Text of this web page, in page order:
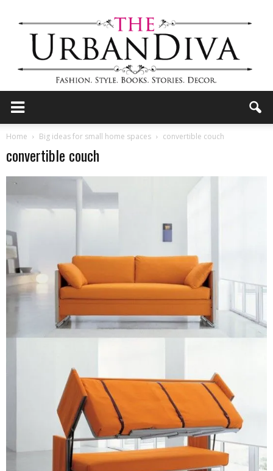
–
fashion
&
Home Big ideas for small home spaces convertible couch
convertible couch